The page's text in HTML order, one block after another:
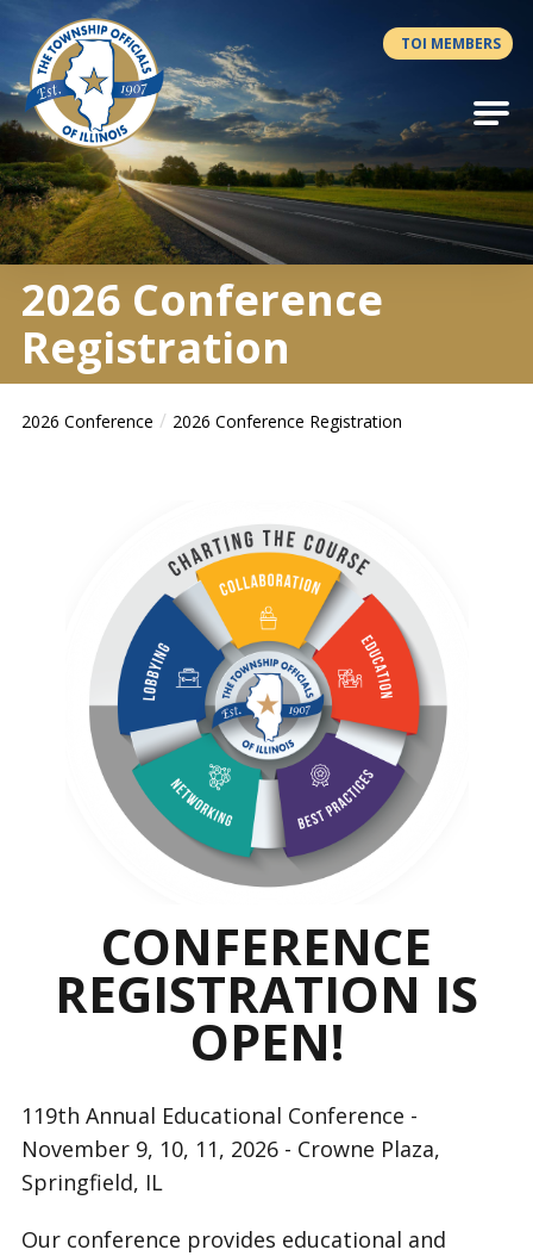
Antilles.theme.getSiteName
TOI MEMBERS
2026 Conference
Registration
2026 Conference 2026 Conference Registration
CONFERENCE
REGISTRATION IS
OPEN!
119th Annual Educational Conference -
November 9, 10, 11, 2026 - Crowne Plaza,
Springfield, IL
Our conference provides educational and